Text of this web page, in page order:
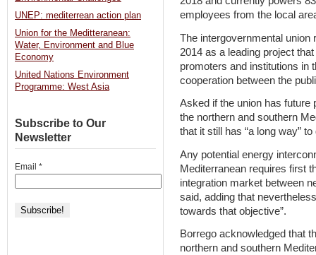
employees from the local
The intergovernmental union
2014 as a leading project
promoters and institutions in
cooperation between the
Asked if the union has future
the northern and southern
that it still has “a long way” to
Any potential energy
Mediterranean requires first
integration market between
said, adding that
towards that objective”.
Borrego acknowledged that
northern and southern
UNEP: mediterrean action plan
Union for the Meditteranean:
Water, Environment and Blue
Economy
United Nations Environment
Programme: West Asia
Subscribe to Our
Newsletter
Email *